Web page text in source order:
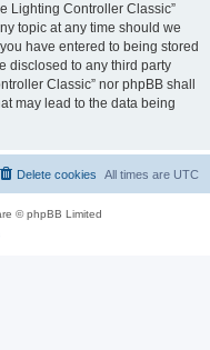
Lighting Controller Classic”
topic at any time should we
have entered to being stored
disclosed to any third party
Classic” nor phpBB shall
may lead to the data being
All times are UTC
Delete cookies
© phpBB Limited